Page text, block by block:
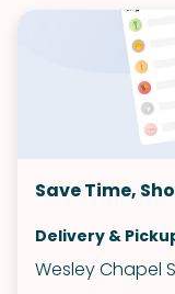
Save Time,
Delivery &
Wesley Chapel